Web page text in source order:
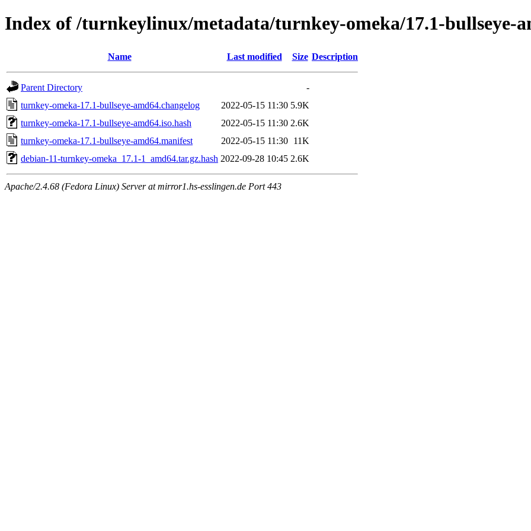
Index of /turnkeylinux/metadata/turnkey-omeka/17.1-bullseye-
Name Last modified Size Description
Parent Directory
-
turnkey-omeka-17.1-bullseye-amd64.changelog
2022-05-15 11:30 5.9K
turnkey-omeka-17.1-bullseye-amd64.iso.hash
2022-05-15 11:30 2.6K
turnkey-omeka-17.1-bullseye-amd64.manifest
2022-05-15 11:30 11K
debian-11-turnkey-omeka_17.1-1_amd64.tar.gz.hash 2022-09-28 10:45 2.6K
Apache/2.4.68 (Fedora Linux) Server at mirror1.hs-esslingen.de Port 443